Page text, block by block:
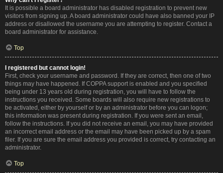
It is possible a board administrator has disabled registration to prevent new
visitors from signing up. A board administrator could have also banned your IP
address or disallowed the username you are attempting to register. Contact a
board administrator for assistance.
Top
I registered but cannot login!
First, check your username and password. If they are correct, then one of two
things may have happened. If COPPA support is enabled and you specified
being under 13 years old during registration, you will have to follow the
instructions you received. Some boards will also require new registrations to
be activated, either by yourself or by an administrator before you can logon;
this information was present during registration. If you were sent an email,
follow the instructions. If you did not receive an email, you may have provided
an incorrect email address or the email may have been picked up by a spam
filer. If you are sure the email address you provided is correct, try contacting an
administrator.
Top